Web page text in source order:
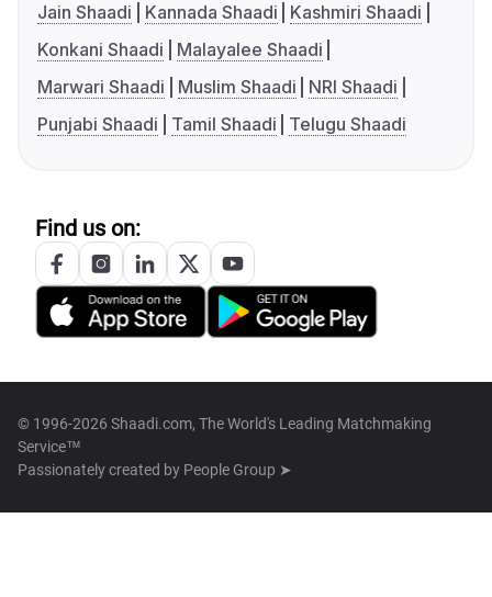
Jain Shaadi
Kannada Shaadi
Kashmiri Shaadi
Konkani Shaadi
Malayalee Shaadi
Marwari Shaadi
Muslim Shaadi
NRI Shaadi
Punjabi Shaadi
Tamil Shaadi Telugu Shaadi
Find us on:
© 1996-2026 Shaadi.com, The World's Leading Matchmaking
Service™
Passionately created by People Group ➤